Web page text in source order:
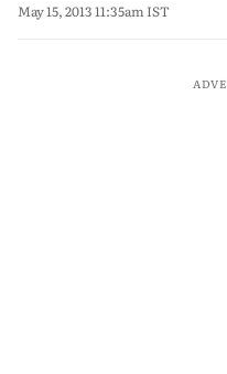
May 15, 2013 11:35am IST